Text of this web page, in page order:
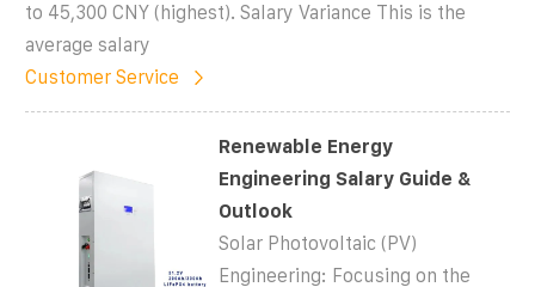
to 45,300 CNY (highest). Salary Variance This is the
average salary
Customer Service
Renewable Energy
Engineering Salary Guide &
Outlook
Solar Photovoltaic (PV)
Engineering: Focusing on the